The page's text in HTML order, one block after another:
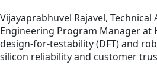
Vijayaprabhuvel Rajavel, Technical
Engineering Program Manager at
design-for-testability (DFT) and
silicon reliability and customer